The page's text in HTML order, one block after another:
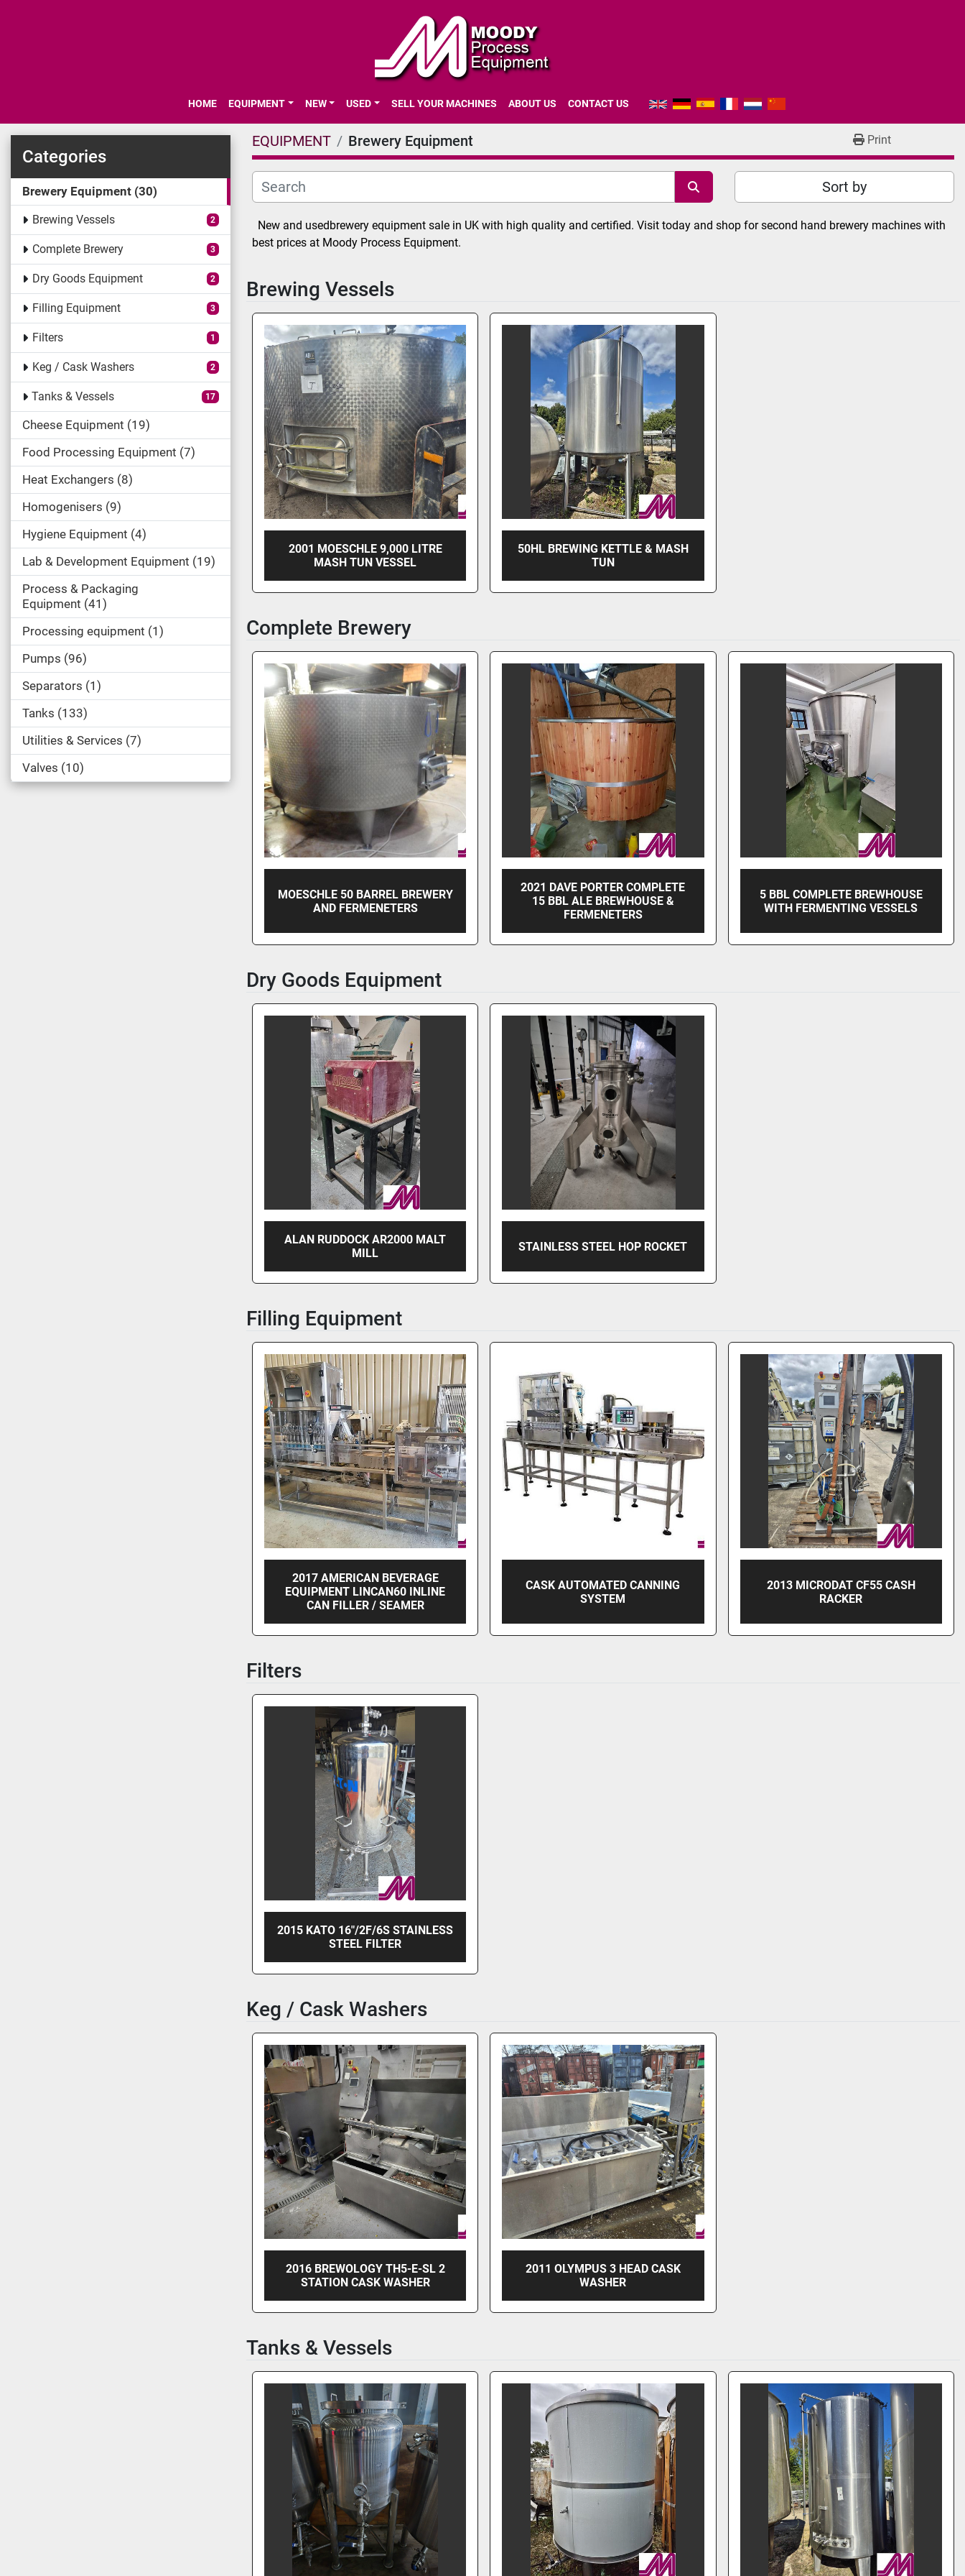
HOME EQUIPMENT NEW USED SELL YOUR MACHINES ABOUT US CONTACT US
Categories
Brewery Equipment 30
Brewing Vessels 2
Complete Brewery 3
Dry Goods Equipment 2
Filling Equipment 3
Filters 1
Keg / Cask Washers 2
Tanks & Vessels 17
Cheese Equipment 19
Food Processing Equipment 7
Heat Exchangers 8
Homogenisers 9
Hygiene Equipment 4
Lab & Development Equipment 19
Process & Packaging
Equipment 41
Processing equipment 1
Pumps 96
Separators 1
Tanks 133
Utilities & Services 7
Valves 10
EQUIPMENT Brewery Equipment Print
Sort by
New and usedbrewery equipment sale in UK with high quality and certified. Visit today and shop for second hand brewery machines with
best prices at Moody Process Equipment.
Brewing Vessels
2001 MOESCHLE 9,000 LITRE
MASH TUN VESSEL
50HL BREWING KETTLE & MASH
TUN
Complete Brewery
MOESCHLE 50 BARREL BREWERY
AND FERMENETERS
2021 DAVE PORTER COMPLETE
15 BBL ALE BREWHOUSE &
FERMENETERS
5 BBL COMPLETE BREWHOUSE
WITH FERMENTING VESSELS
Dry Goods Equipment
ALAN RUDDOCK AR2000 MALT
MILL
STAINLESS STEEL HOP ROCKET
Filling Equipment
2017 AMERICAN BEVERAGE
EQUIPMENT LINCAN60 INLINE
CAN FILLER / SEAMER
CASK AUTOMATED CANNING
SYSTEM
2013 MICRODAT CF55 CASH
RACKER
Filters
2015 KATO 16"/2F/6S STAINLESS
STEEL FILTER
Keg / Cask Washers
2016 BREWOLOGY TH5-E-SL 2
STATION CASK WASHER
2011 OLYMPUS 3 HEAD CASK
WASHER
Tanks & Vessels